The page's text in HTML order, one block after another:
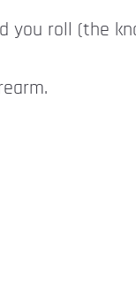
you roll (the